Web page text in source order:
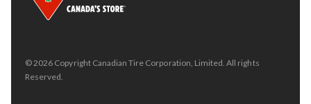
© 2026 Copyright Canadian Tire Corporation, Limited. All rights
Reserved.